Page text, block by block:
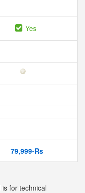
Yes
79,999-Rs
for technical